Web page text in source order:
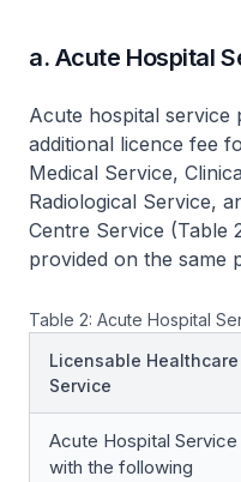
a. Acute Hospital
Acute hospital
additional licence fee
Medical Service,
Radiological Service,
Centre Service (Table
provided on the same
Table 2: Acute Hospital
Licensable Healthcare
Service
Acute Hospital Service
with the following